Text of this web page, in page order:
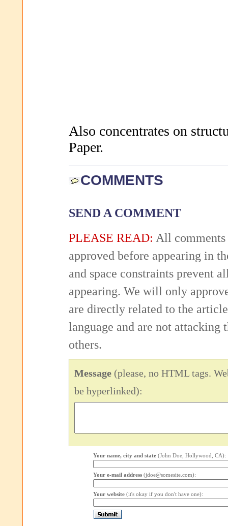
Also concentrates on
Paper.
COMMENTS
SEND A COMMENT
PLEASE READ: All comments
approved before appearing in
and space constraints prevent
appearing. We will only
are directly related to the
language and are not attacking
others.
Message (please, no HTML tags.
be hyperlinked):
Your name, city and state (John Doe, Hollywood, CA):
Your e-mail address (jdoe@somesite.com):
Your website (it's okay if you don't have one):